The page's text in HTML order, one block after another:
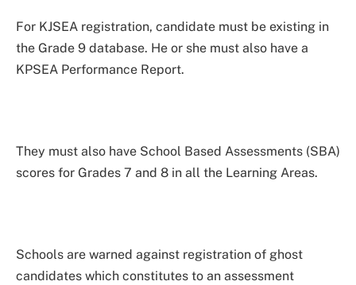
For KJSEA registration, candidate must be existing in
the Grade 9 database. He or she must also have a
KPSEA Performance Report.
They must also have School Based Assessments (SBA)
scores for Grades 7 and 8 in all the Learning Areas.
Schools are warned against registration of ghost
candidates which constitutes to an assessment